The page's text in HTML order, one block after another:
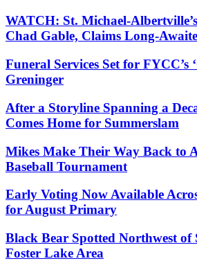
WATCH: St. Michael-
Chad Gable, Claims Long-
Funeral Services Set for FYCC’s
Greninger
After a Storyline Spanning a
Comes Home for Summerslam
Mikes Make Their Way Back to
Baseball Tournament
Early Voting Now Available
for August Primary
Black Bear Spotted Northwest of
Foster Lake Area